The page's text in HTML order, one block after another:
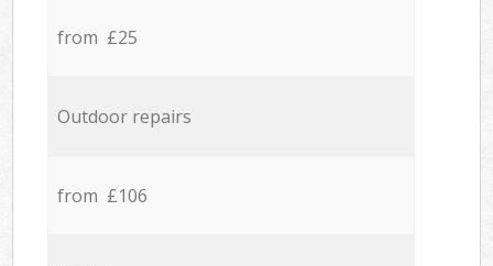
from £25
Outdoor repairs
from £106